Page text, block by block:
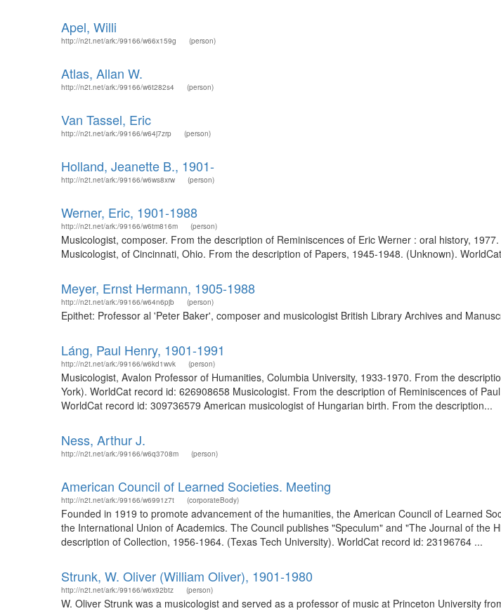
Apel, Willi
http://n2t.net/ark:/99166/w66x159g (person)
Atlas, Allan W.
http://n2t.net/ark:/99166/w6t282s4 (person)
Van Tassel, Eric
http://n2t.net/ark:/99166/w64j7zrp (person)
Holland, Jeanette B., 1901-
http://n2t.net/ark:/99166/w6ws8xrw (person)
Werner, Eric, 1901-1988
http://n2t.net/ark:/99166/w6tm816m (person)
Musicologist, composer. From the description of Reminiscences of Eric Werner : oral history,
Musicologist, of Cincinnati, Ohio. From the description of Papers, 1945-1948. (Unknown).
Meyer, Ernst Hermann, 1905-1988
http://n2t.net/ark:/99166/w64n6pjb (person)
Epithet: Professor al 'Peter Baker', composer and musicologist British Library Archives and
Láng, Paul Henry, 1901-1991
http://n2t.net/ark:/99166/w6kd1wvk (person)
Musicologist, Avalon Professor of Humanities, Columbia University, 1933-1970. From the
York). WorldCat record id: 626908658 Musicologist. From the description of Reminiscences of
WorldCat record id: 309736579 American musicologist of Hungarian birth. From the description...
Ness, Arthur J.
http://n2t.net/ark:/99166/w6q3708m (person)
American Council of Learned Societies. Meeting
http://n2t.net/ark:/99166/w6991z7t (corporateBody)
Founded in 1919 to promote advancement of the humanities, the American Council of Learned
the International Union of Academics. The Council publishes "Speculum" and "The Journal of
description of Collection, 1956-1964. (Texas Tech University). WorldCat record id: 23196764 ...
Strunk, W. Oliver (William Oliver), 1901-1980
http://n2t.net/ark:/99166/w6x92btz (person)
W. Oliver Strunk was a musicologist and served as a professor of music at Princeton University